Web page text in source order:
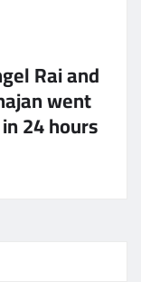
Rai and
went
24 hours